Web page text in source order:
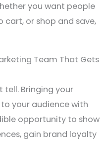
you want people
cart, or shop and save,
Team That Gets
tell. Bringing your
your audience with
opportunity to show
gain brand loyalty